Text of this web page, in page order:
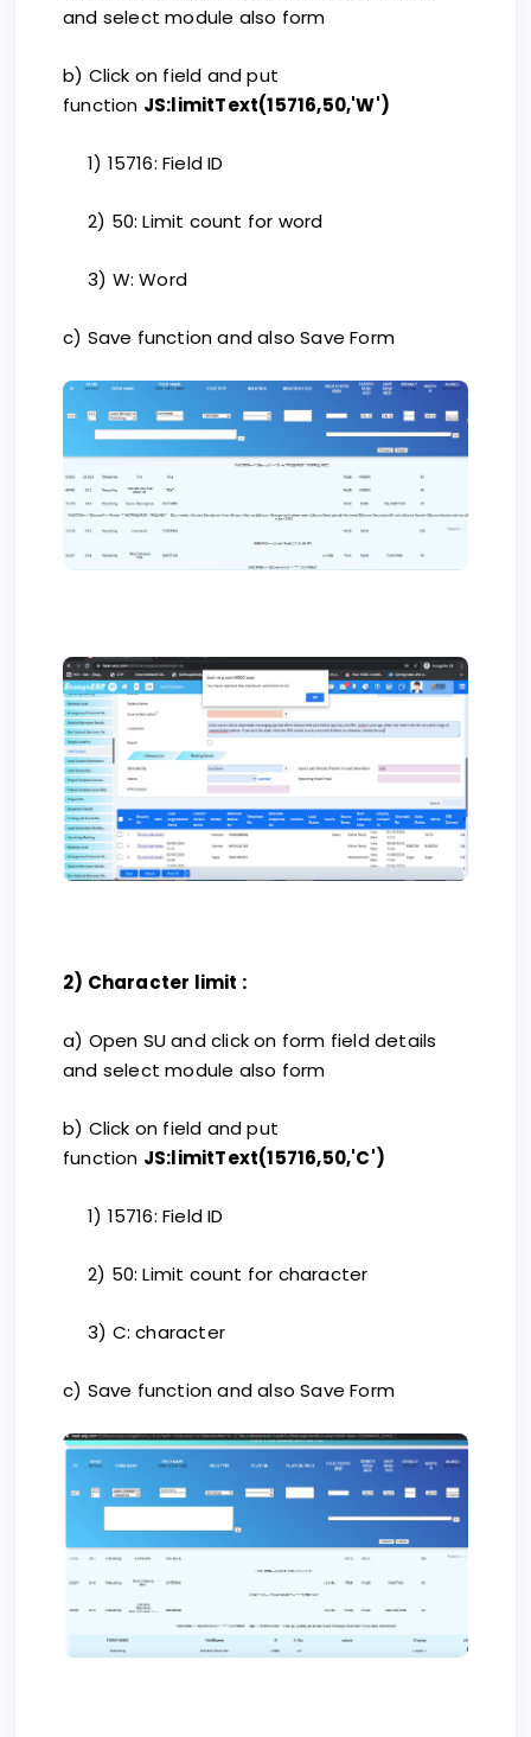
and select module also form
b) Click on field and put
function JS:limitText(15716,50,'W')
1) 15716: Field ID
2) 50: Limit count for word
3) W: Word
c) Save function and also Save Form
2) Character limit :
a) Open SU and click on form field details
and select module also form
b) Click on field and put
function JS:limitText(15716,50,'C')
1) 15716: Field ID
2) 50: Limit count for character
3) C: character
c) Save function and also Save Form